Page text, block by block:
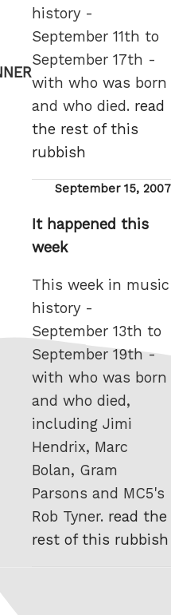
history -
September 11th to
September 17th -
with who was born
and who died. read
the rest of this
rubbish
Posted
September 15, 2007
It happened this
week
This week in music
history -
September 13th to
September 19th -
with who was born
and who died,
including Jimi
Hendrix, Marc
Bolan, Gram
Parsons and MC5's
Rob Tyner. read the
rest of this rubbish